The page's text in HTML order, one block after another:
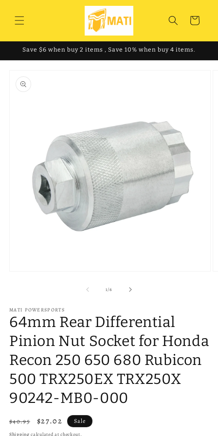
content
Cart
Save $6 when buy 2 items , Save 10% when buy 4 items.
product
information
1/of
6
MATI POWERSPORTS
64mm Rear Differential
Pinion Nut Socket for Honda
Recon 250 650 680 Rubicon
500 TRX250EX TRX250X
90242-MB0-000
Regular
price
$40.95
Sale
price
$27.02 Sale
Shipping calculated at checkout.